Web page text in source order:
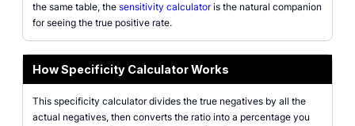
the same table, the sensitivity calculatoris the natural companion
for seeing the true positive rate.
How Specificity Calculator Works
This specificity calculator divides the true negatives by all the
actual negatives, then converts the ratio into a percentage you